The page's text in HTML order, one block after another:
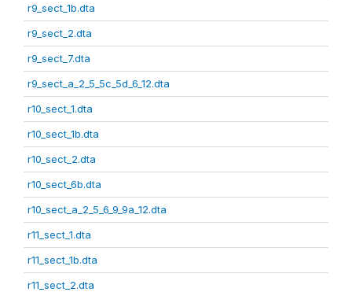
r9_sect_1b.dta
r9_sect_2.dta
r9_sect_7.dta
r9_sect_a_2_5_5c_5d_6_12.dta
r10_sect_1.dta
r10_sect_1b.dta
r10_sect_2.dta
r10_sect_6b.dta
r10_sect_a_2_5_6_9_9a_12.dta
r11_sect_1.dta
r11_sect_1b.dta
r11_sect_2.dta